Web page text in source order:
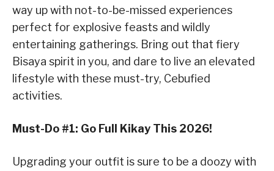
way up with not-to-be-missed experiences
perfect for explosive feasts and wildly
entertaining gatherings. Bring out that fiery
Bisaya spirit in you, and dare to live an elevated
lifestyle with these must-try, Cebufied
activities.
Must-Do #1: Go Full Kikay This 2026!
Upgrading your outfit is sure to be a doozy with